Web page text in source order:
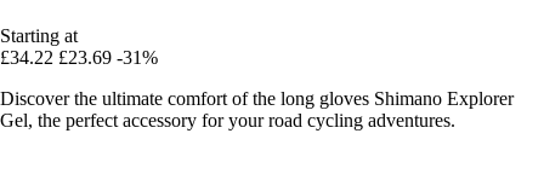
Starting at
£34.22 £23.69 -31%
Discover the ultimate comfort of the long gloves Shimano Explorer
Gel, the perfect accessory for your road cycling adventures.